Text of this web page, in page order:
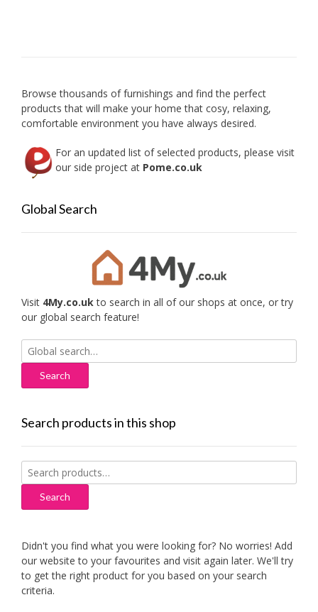
Browse thousands of furnishings and find the perfect
products that will make your home that cosy, relaxing,
comfortable environment you have always desired.
For an updated list of selected products, please visit
our side project at Pome.co.uk
Global Search
Visit 4My.co.uk to search in all of our shops at once, or try
our global search feature!
Search
for:
Search products in this shop
Search
for:
Search
Didn't you find what you were looking for? No worries! Add
our website to your favourites and visit again later. We'll try
to get the right product for you based on your search
criteria.